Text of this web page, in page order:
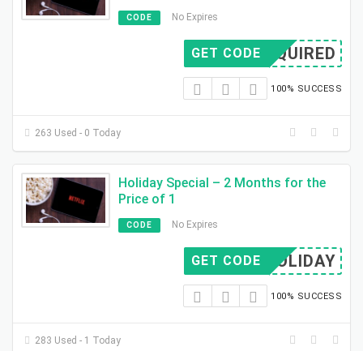
CODE No Expires
REQUIRED
GET CODE
100% SUCCESS
263 Used - 0 Today
Holiday Special – 2 Months for the
Price of 1
CODE No Expires
XHOLIDAY
GET CODE
100% SUCCESS
283 Used - 1 Today